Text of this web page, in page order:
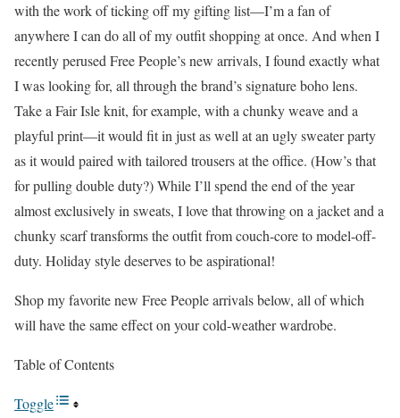
with the work of ticking off my gifting list—I’m a fan of
anywhere I can do all of my outfit shopping at once. And when I
recently perused Free People’s new arrivals, I found exactly what
I was looking for, all through the brand’s signature boho lens.
Take a Fair Isle knit, for example, with a chunky weave and a
playful print—it would fit in just as well at an ugly sweater party
as it would paired with tailored trousers at the office. (How’s that
for pulling double duty?) While I’ll spend the end of the year
almost exclusively in sweats, I love that throwing on a jacket and a
chunky scarf transforms the outfit from couch-core to model-off-
duty. Holiday style deserves to be aspirational!
Shop my favorite new Free People arrivals below, all of which
will have the same effect on your cold-weather wardrobe.
Table of Contents
Toggle